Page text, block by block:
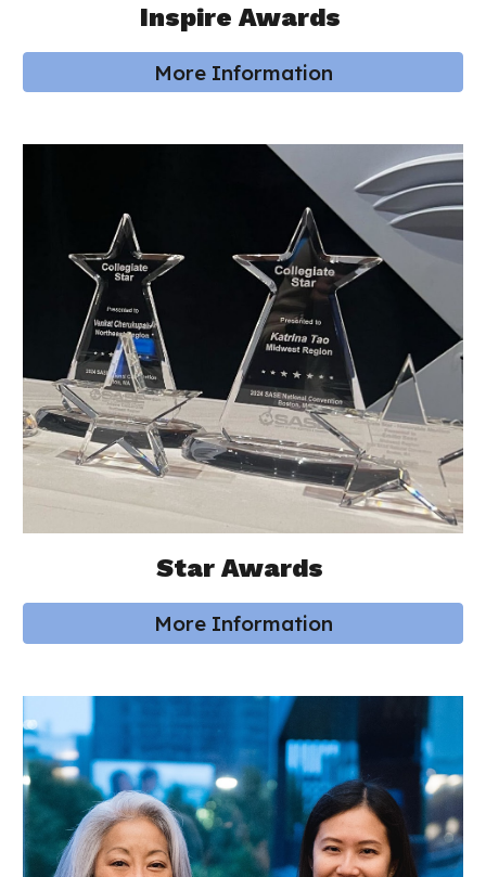
Inspire Awards
More Information
Star Awards
More Information